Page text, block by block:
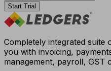
Start Trial
Completely integrated suite
you with invoicing,
management, payroll, GST